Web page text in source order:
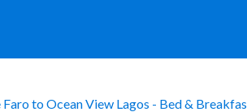
to Ocean View Lagos - Bed &